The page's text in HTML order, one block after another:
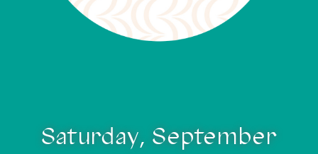
Saturday, September